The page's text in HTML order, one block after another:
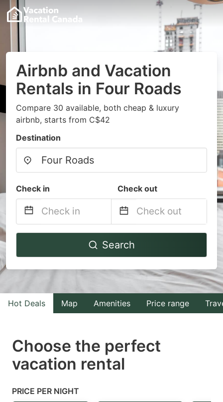
Airbnb and Vacation
Rentals in Four Roads
Compare 30 available, both cheap & luxury
airbnb, starts from C$42
Destination
Check in Check out
Navigate
to
with
the
select
a
Press
Navigate
to
interact
with
the
select
Search
Hot Deals Map Amenities Price range
Choose the perfect
vacation rental
PRICE PER NIGHT